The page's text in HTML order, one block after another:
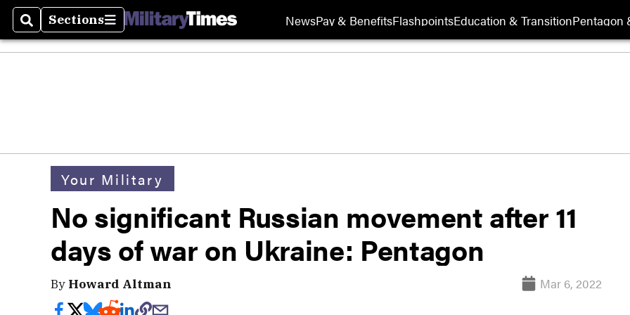
SearchSections
Sections NewsPay & BenefitsFlashpointsEducation & TransitionPentagon
Your Military
No significant Russian movement after 11
days of war on Ukraine: Pentagon
By Howard Altman Mar 6, 2022